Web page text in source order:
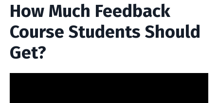
How Much Feedback
Course Students Should
Get?